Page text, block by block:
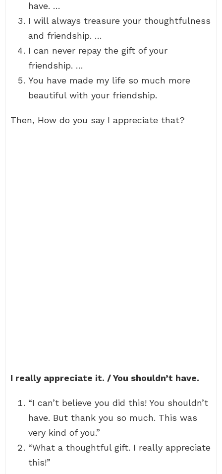
have. …
I will always treasure your thoughtfulness
and friendship. …
I can never repay the gift of your
friendship. …
You have made my life so much more
beautiful with your friendship.
Then, How do you say I appreciate that?
I really appreciate it. / You shouldn’t have.
“I can’t believe you did this! You shouldn’t
have. But thank you so much. This was
very kind of you.”
“What a thoughtful gift. I really appreciate
this!”